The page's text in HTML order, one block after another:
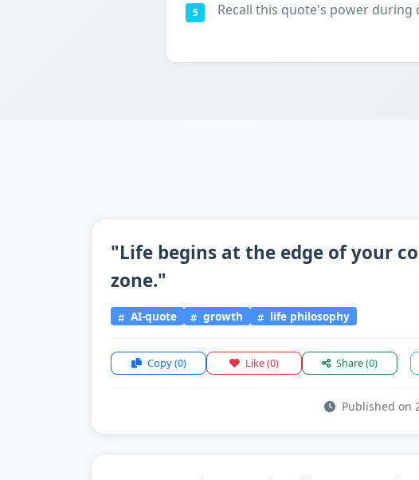
5 Recall this quote's power during
"Life begins at the edge of your
zone."
AI-quote growth life philosophy
Copy(0) Like(0) Share(0)
Published on